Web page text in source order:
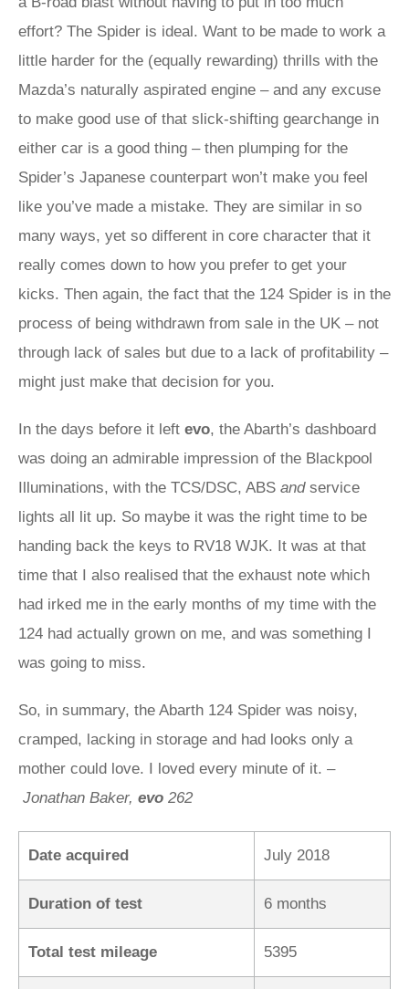
effort? The Spider is ideal. Want to be made to work a
little harder for the (equally rewarding) thrills with the
Mazda’s naturally aspirated engine – and any excuse
to make good use of that slick-shifting gearchange in
either car is a good thing – then plumping for the
Spider’s Japanese counterpart won’t make you feel
like you’ve made a mistake. They are similar in so
many ways, yet so different in core character that it
really comes down to how you prefer to get your
kicks. Then again, the fact that the 124 Spider is in the
process of being withdrawn from sale in the UK – not
through lack of sales but due to a lack of profitability –
might just make that decision for you.
In the days before it left evo, the Abarth’s dashboard
was doing an admirable impression of the Blackpool
Illuminations, with the TCS/DSC, ABS andservice
lights all lit up. So maybe it was the right time to be
handing back the keys to RV18 WJK. It was at that
time that I also realised that the exhaust note which
had irked me in the early months of my time with the
124 had actually grown on me, and was something I
was going to miss.
So, in summary, the Abarth 124 Spider was noisy,
cramped, lacking in storage and had looks only a
mother could love. I loved every minute of it. –
Jonathan Baker, evo 262
Date acquired July 2018
Duration of test 6 months
Total test mileage 5395